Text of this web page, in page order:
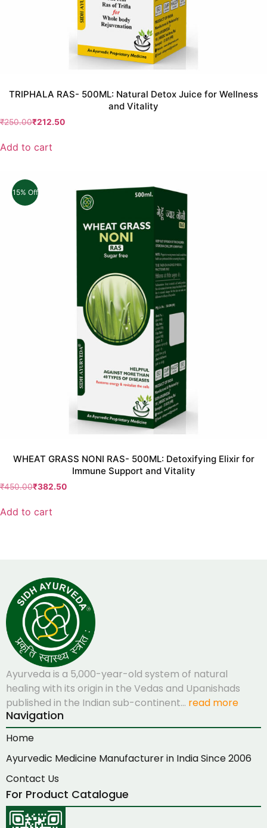
TRIPHALA RAS- 500ML: Natural Detox Juice for Wellness
and Vitality
₹250.00₹212.50
Add to cart
15% Off
WHEAT GRASS NONI RAS- 500ML: Detoxifying Elixir for
Immune Support and Vitality
₹450.00₹382.50
Add to cart
Ayurveda is a 5,000-year-old system of natural
healing with its origin in the Vedas and Upanishads
published in the Indian sub-continent… read more
Navigation
Home
Ayurvedic Medicine Manufacturer in India Since 2006
Contact Us
For Product Catalogue